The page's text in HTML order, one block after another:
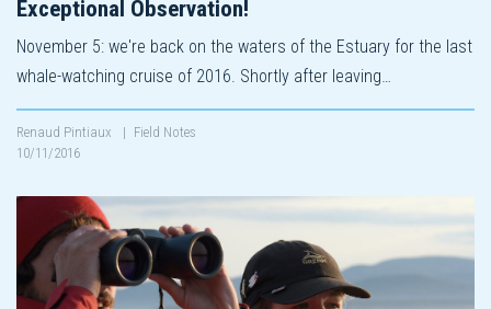
Exceptional Observation!
November 5: we're back on the waters of the Estuary for the last
whale-watching cruise of 2016. Shortly after leaving…
Renaud Pintiaux | Field Notes
10/11/2016